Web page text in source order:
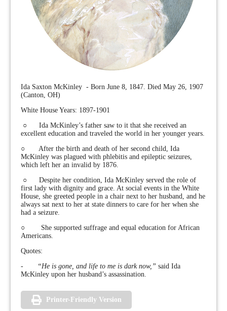
Ida Saxton McKinley - Born June 8, 1847. Died May 26, 1907
(Canton, OH)
White House Years: 1897-1901
○ Ida McKinley’s father saw to it that she received an
excellent education and traveled the world in her younger years.
○ After the birth and death of her second child, Ida
McKinley was plagued with phlebitis and epileptic seizures,
which left her an invalid by 1876.
○ Despite her condition, Ida McKinley served the role of
first lady with dignity and grace. At social events in the White
House, she greeted people in a chair next to her husband, and he
always sat next to her at state dinners to care for her when she
had a seizure.
○ She supported suffrage and equal education for African
Americans.
Quotes:
-
“He is gone, and life to me is dark now,” said Ida
McKinley upon her husband’s assassination.
Printer-Friendly Version